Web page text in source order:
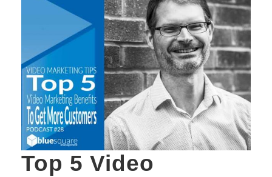
Top 5 Video